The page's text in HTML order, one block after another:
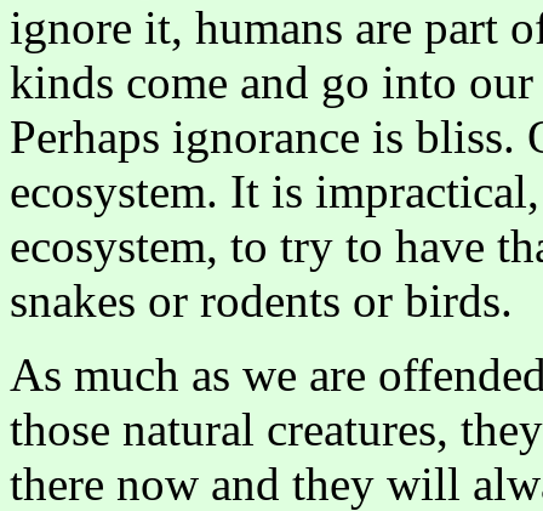
ignore it, humans are part
kinds come and go into
Perhaps ignorance is bliss.
ecosystem. It is
ecosystem, to try to have
snakes or rodents or birds.
As much as we are
those natural creatures,
there now and they will